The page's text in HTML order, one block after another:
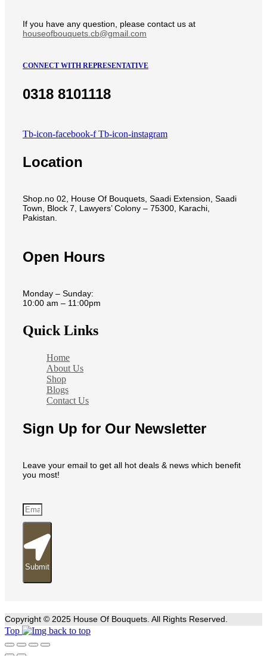
If you have any question, please contact us at
houseofbouquets.cb@gmail.com
CONNECT WITH REPRESENTATIVE
0318 8101118
Tb-icon-facebook-f Tb-icon-instagram
Location
Shop.no 02, House Of Bouquets, Saadi Extension, Saadi
Town, Block 7, Lawyers’ Colony – 75300, Karachi,
Pakistan.
Open Hours
Monday – Sunday:
10:00 am – 11:00pm
Quick Links
Home
About Us
Shop
Blogs
Contact Us
Sign Up for Our Newsletter
Leave your email to get all hot deals & news which benefit
you most!
Submit
Copyright © 2025 House Of Bouquets. All Rights Reserved.
Top